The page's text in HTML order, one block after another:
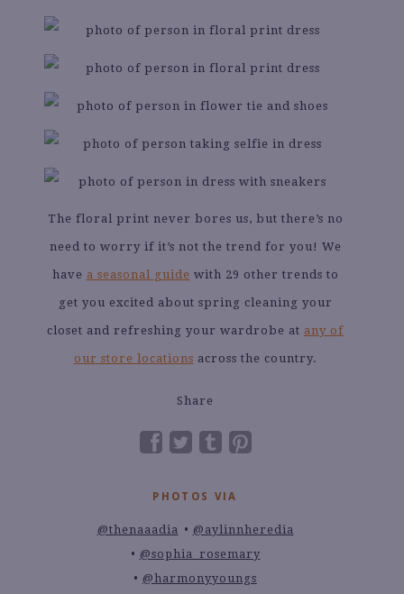
The floral print never bores us, but there’s no
need to worry if it’s not the trend for you! We
have a seasonal guide with 29 other trends to
get you excited about spring cleaning your
closet and refreshing your wardrobe at any of
our store locations across the country.
Share
PHOTOS VIA
@thenaaadia
@aylinnheredia
@sophia_rosemary
@harmonyyoungs